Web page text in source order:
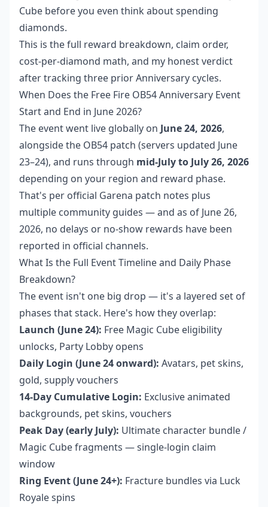
Cube before you even think about spending
diamonds.
This is the full reward breakdown, claim order,
cost-per-diamond math, and my honest verdict
after tracking three prior Anniversary cycles.
When Does the Free Fire OB54 Anniversary Event
Start and End in June 2026?
The event went live globally on June 24, 2026,
alongside the OB54 patch (servers updated June
23–24), and runs through mid-July to July 26, 2026
depending on your region and reward phase.
That's per official Garena patch notes plus
multiple community guides — and as of June 26,
2026, no delays or no-show rewards have been
reported in official channels.
What Is the Full Event Timeline and Daily Phase
Breakdown?
The event isn't one big drop — it's a layered set of
phases that stack. Here's how they overlap:
Launch (June 24): Free Magic Cube eligibility
unlocks, Party Lobby opens
Daily Login (June 24 onward): Avatars, pet skins,
gold, supply vouchers
14-Day Cumulative Login: Exclusive animated
backgrounds, pet skins, vouchers
Peak Day (early July): Ultimate character bundle /
Magic Cube fragments — single-login claim
window
Ring Event (June 24+): Fracture bundles via Luck
Royale spins